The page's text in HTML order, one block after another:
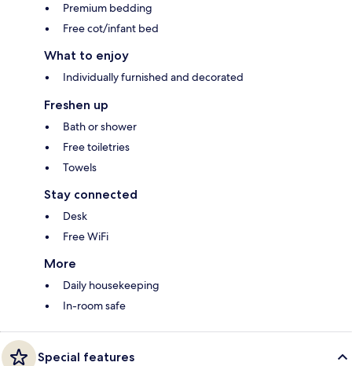
Premium bedding
Free cot/infant bed
What to enjoy
Individually furnished and decorated
Freshen up
Bath or shower
Free toiletries
Towels
Stay connected
Desk
Free WiFi
More
Daily housekeeping
In-room safe
Special features